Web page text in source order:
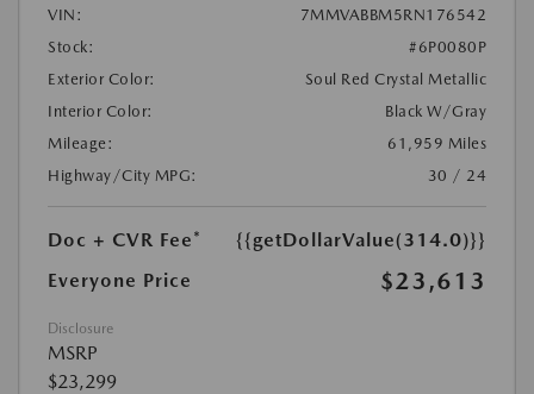
VIN:
7MMVABBM5RN176542
Stock:
#6P0080P
Exterior Color:
Soul Red Crystal Metallic
Interior Color:
Black W/Gray
Mileage:
61,959 Miles
Highway/City MPG:
30 / 24
Doc + CVR Fee*
{{getDollarValue(314.0)}}
Everyone Price
$23,613
Disclosure
MSRP
$23,299